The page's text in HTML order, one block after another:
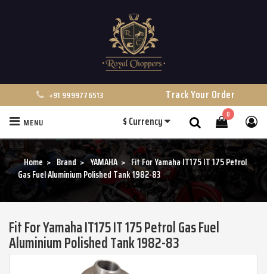
+91 9999776513 Track Your Order
0
$Currency
MENU
Home Brand YAMAHA
Fit For Yamaha IT175 IT 175 Petrol
Gas Fuel Aluminium Polished Tank 1982-83
Fit For Yamaha IT175 IT 175 Petrol Gas Fuel
Aluminium Polished Tank 1982-83